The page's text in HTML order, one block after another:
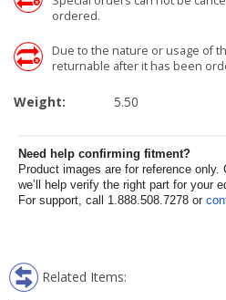
ordered.
Due to the nature or usage of
returnable after it has been
Weight: 5.50
Need help confirming fitment?
Product images are for reference only.
we’ll help verify the right part for your
For support, call 1.888.508.7278 or
Related Items: